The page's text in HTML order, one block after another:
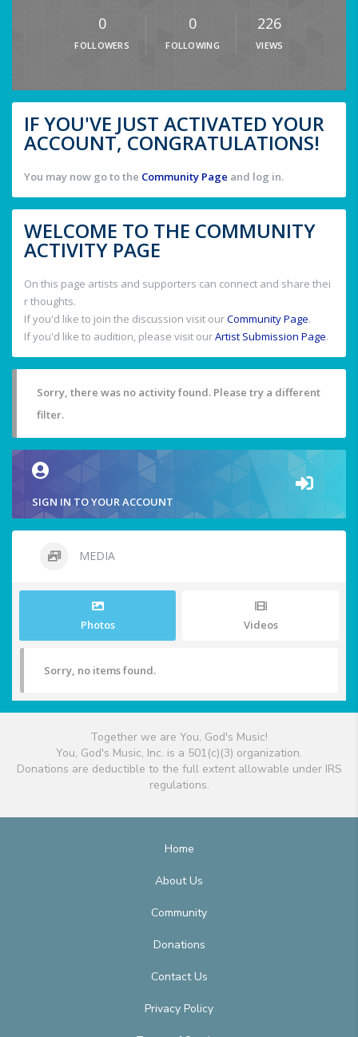
0
FOLLOWERS
0
FOLLOWING
226
VIEWS
IF YOU'VE JUST ACTIVATED YOUR
ACCOUNT, CONGRATULATIONS!
You may now go to the Community Page and log in.
WELCOME TO THE COMMUNITY
ACTIVITY PAGE
On this page artists and supporters can connect and share thei
r thoughts.
If you'd like to join the discussion visit ourCommunity Page.
If you'd like to audition, please visit ourArtist Submission Page.
Sorry, there was no activity found. Please try a different
filter.
SIGN IN TO YOUR ACCOUNT
MEDIA
Photos Videos
Sorry, no items found.
Together we are You, God's Music!
You, God's Music, Inc. is a 501(c)(3) organization.
Donations are deductible to the full extent allowable under IRS
regulations.
Home
About Us
Community
Donations
Contact Us
Privacy Policy